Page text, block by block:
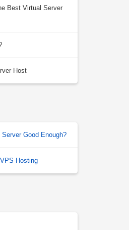
Best Virtual Server
Host
Good Enough?
Hosting